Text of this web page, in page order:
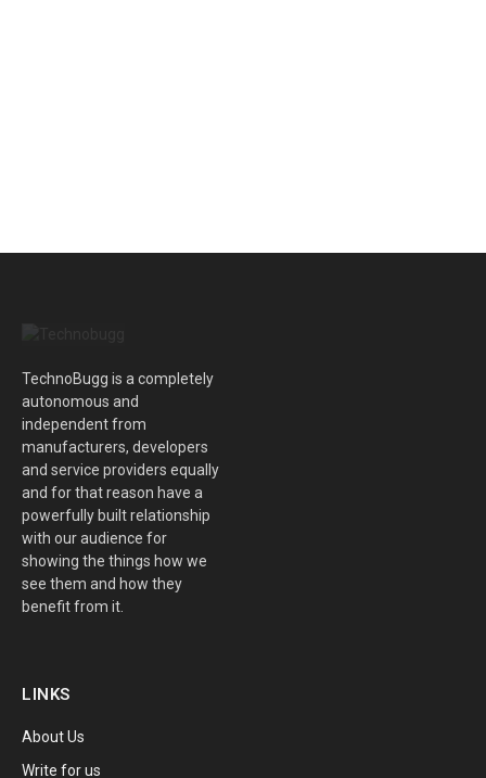
TechnoBugg is a completely
autonomous and
independent from
manufacturers, developers
and service providers equally
and for that reason have a
powerfully built relationship
with our audience for
showing the things how we
see them and how they
benefit from it.
LINKS
About Us
Write for us